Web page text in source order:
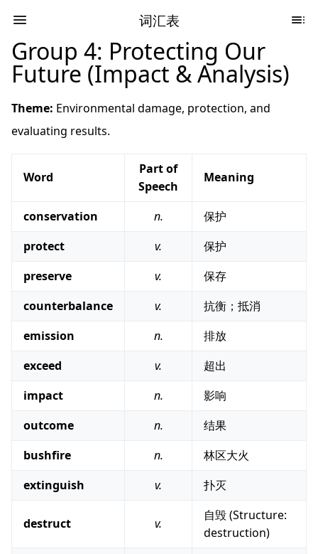
词汇表
Group 4: Protecting Our
Future (Impact & Analysis)
Theme: Environmental damage, protection, and
evaluating results.
Word
Part of
Speech
Meaning
conservation n.
保护
protect
v.
保护
preserve
v.
保存
counterbalance
v.
抗衡；抵消
emission
n.
排放
exceed
v.
超出
impact
n.
影响
outcome
n.
结果
bushfire
n.
林区大火
extinguish
v. 扑灭
destruct v.
自毁 (Structure:
destruction)